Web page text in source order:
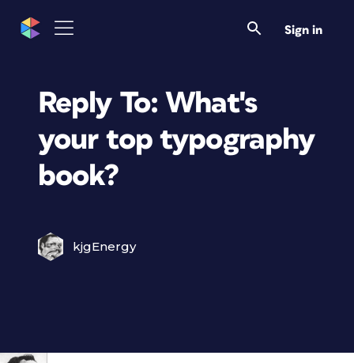
Sign in
Reply To: What's
your top typography
book?
kjgEnergy